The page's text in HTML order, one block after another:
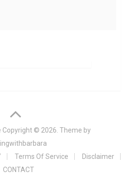
Copyright © 2026. Theme by
Terms Of Service
Disclaimer
CONTACT